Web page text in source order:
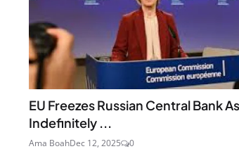
EU Freezes Russian Central Bank
Indefinitely ...
Ama BoahDec 12, 2025 0